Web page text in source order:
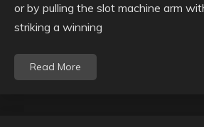
or by pulling the slot machine arm
striking a winning
Read More